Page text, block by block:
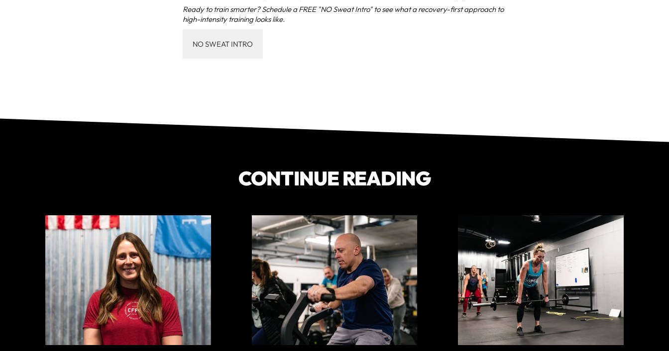
Ready to train smarter? Schedule a FREE "NO Sweat Intro" to see what a recovery-first approach to
high-intensity training looks like.
NO SWEAT INTRO
CONTINUE READING